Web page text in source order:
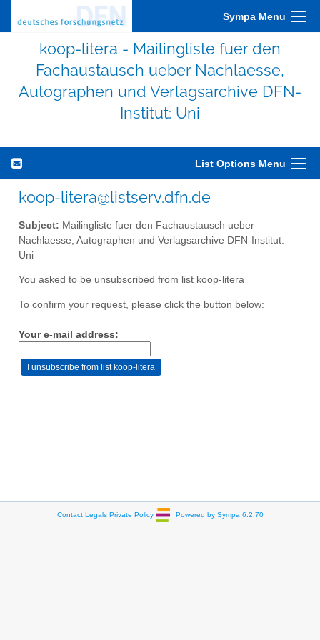
Sympa Menu
koop-litera - Mailingliste fuer den
Fachaustausch ueber Nachlaesse,
Autographen und Verlagsarchive DFN-
Institut: Uni
List Options Menu
koop-litera@listserv.dfn.de
Subject: Mailingliste fuer den Fachaustausch ueber
Nachlaesse, Autographen und Verlagsarchive DFN-Institut:
Uni
You asked to be unsubscribed from list koop-litera
To confirm your request, please click the button below:
Your e-mail address:
Contact Legals Private Policy Powered by Sympa 6.2.70